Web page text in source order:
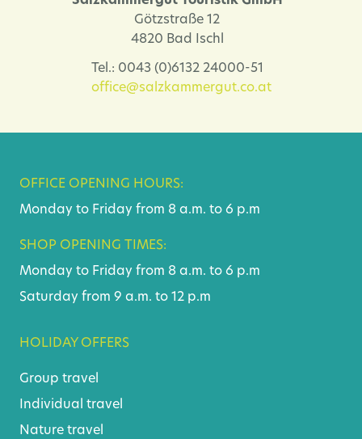
Götzstraße 12
4820 Bad Ischl
Tel.: 0043 (0)6132 24000-51
office@salzkammergut.co.at
OFFICE OPENING HOURS:
Monday to Friday from 8 a.m. to 6 p.m
SHOP OPENING TIMES:
Monday to Friday from 8 a.m. to 6 p.m
Saturday from 9 a.m. to 12 p.m
HOLIDAY OFFERS
Group travel
Individual travel
Nature travel